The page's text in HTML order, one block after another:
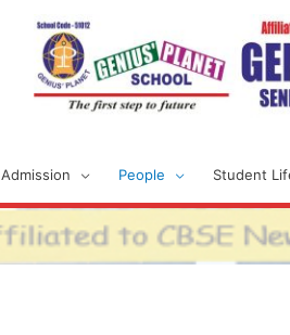
Admission People Student